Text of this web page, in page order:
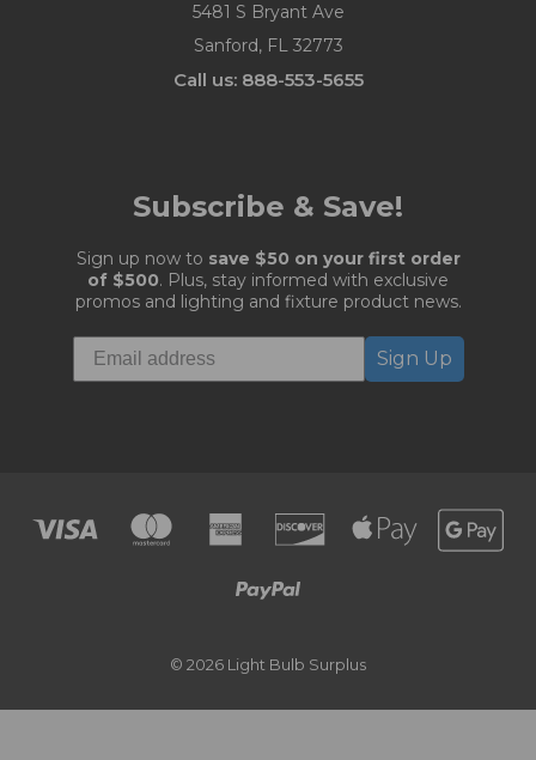
5481 S Bryant Ave
Sanford, FL 32773
Call us: 888-553-5655
Subscribe & Save!
Sign up now to save $50 on your first order
of $500. Plus, stay informed with exclusive
promos and lighting and fixture product news.
Sign Up
© 2026 Light Bulb Surplus